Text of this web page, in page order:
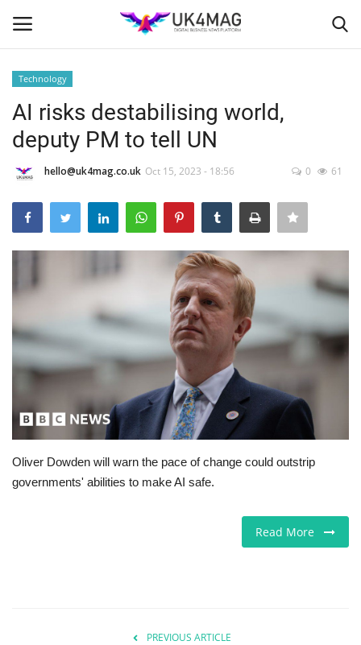
Home
Business Platform
London
United Kingdom
USA
Jobs
Videos
Technology
AI risks destabilising world,
deputy PM to tell UN
hello@uk4mag.co.uk Oct 15, 2023 - 18:56 0 61
Oliver Dowden will warn the pace of change could outstrip
governments' abilities to make AI safe.
Read More
PREVIOUS ARTICLE